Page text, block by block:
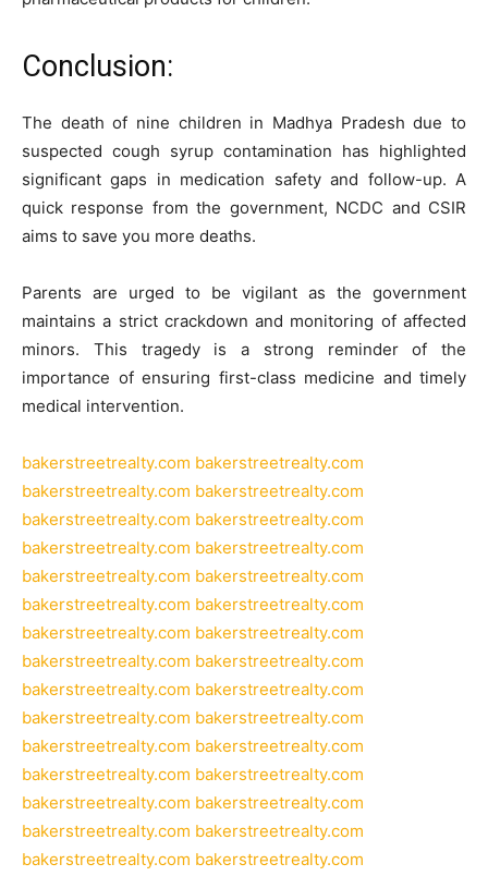
Conclusion:
The death of nine children in Madhya Pradesh due to
suspected cough syrup contamination has highlighted
significant gaps in medication safety and follow-up. A
quick response from the government, NCDC and CSIR
aims to save you more deaths.
Parents are urged to be vigilant as the government
maintains a strict crackdown and monitoring of affected
minors. This tragedy is a strong reminder of the
importance of ensuring first-class medicine and timely
medical intervention.
bakerstreetrealty.com bakerstreetrealty.com
bakerstreetrealty.com bakerstreetrealty.com
bakerstreetrealty.com bakerstreetrealty.com
bakerstreetrealty.com bakerstreetrealty.com
bakerstreetrealty.com bakerstreetrealty.com
bakerstreetrealty.com bakerstreetrealty.com
bakerstreetrealty.com bakerstreetrealty.com
bakerstreetrealty.com bakerstreetrealty.com
bakerstreetrealty.com bakerstreetrealty.com
bakerstreetrealty.com bakerstreetrealty.com
bakerstreetrealty.com bakerstreetrealty.com
bakerstreetrealty.com bakerstreetrealty.com
bakerstreetrealty.com bakerstreetrealty.com
bakerstreetrealty.com bakerstreetrealty.com
bakerstreetrealty.com bakerstreetrealty.com